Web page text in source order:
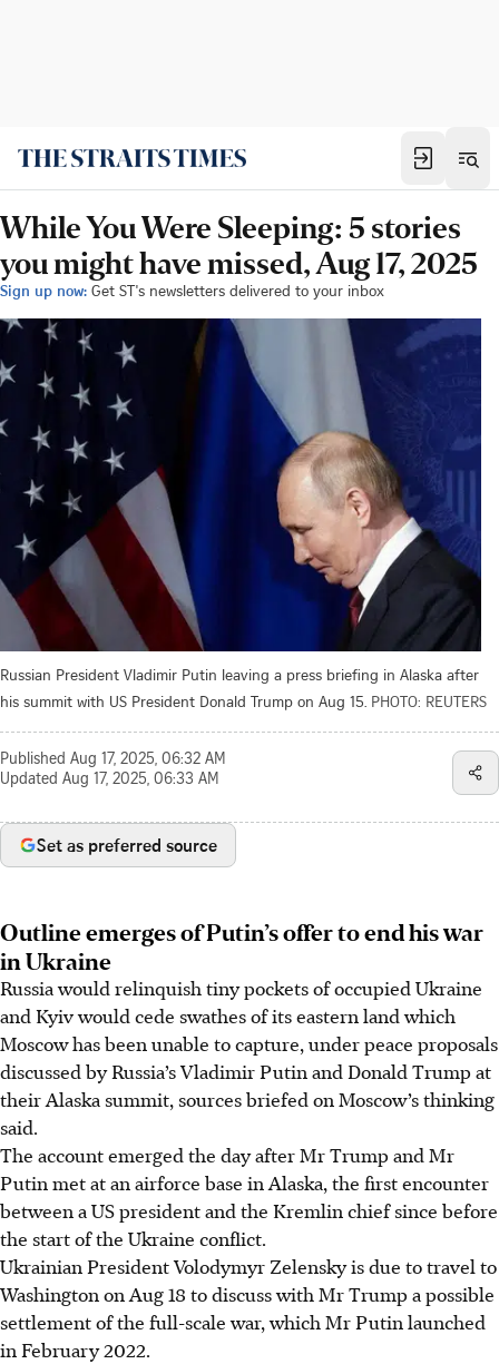
While You Were Sleeping: 5 stories
you might have missed, Aug 17, 2025
Sign up now: Get ST's newsletters delivered to your inbox
Russian President Vladimir Putin leaving a press briefing in Alaska after
his summit with US President Donald Trump on Aug 15. PHOTO: REUTERS
Published Aug 17, 2025, 06:32 AM
Updated Aug 17, 2025, 06:33 AM
Set as preferred source
Outline emerges of Putin’s offer to end his war
in Ukraine
Russia would relinquish tiny pockets of occupied Ukraine
and Kyiv would cede swathes of its eastern land which
Moscow has been unable to capture, under peace proposals
discussed by Russia’s Vladimir Putin and Donald Trump at
their Alaska summit, sources briefed on Moscow’s thinking
said.
The account emerged the day after Mr Trump and Mr
Putin met at an airforce base in Alaska, the first encounter
between a US president and the Kremlin chief since before
the start of the Ukraine conflict.
Ukrainian President Volodymyr Zelensky is due to travel to
Washington on Aug 18 to discuss with Mr Trump a possible
settlement of the full-scale war, which Mr Putin launched
in February 2022.